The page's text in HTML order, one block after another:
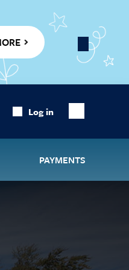
Close
Banner
PAYMENTS
Log in
Show